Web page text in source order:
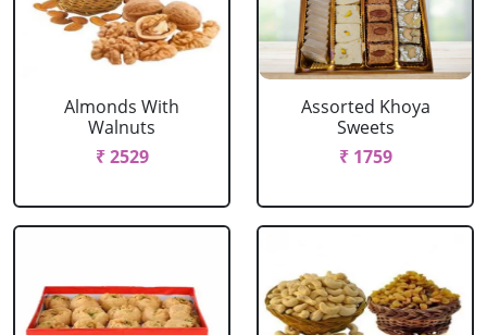
Almonds With
Walnuts
₹ 2529
Assorted Khoya
Sweets
₹ 1759